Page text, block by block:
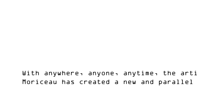
With anywhere, anyone, anytime, the
Moriceau has created a new and parallel